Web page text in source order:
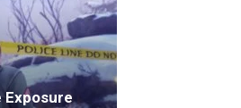
Exposure